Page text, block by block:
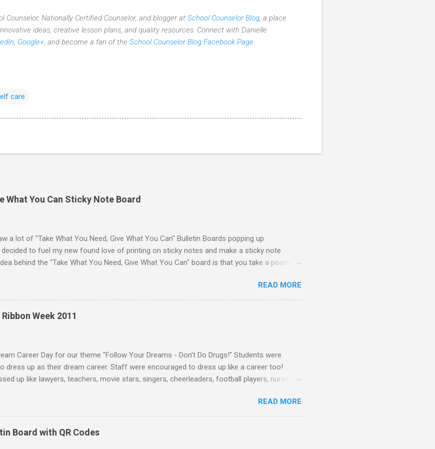
Counselor, Nationally Certified Counselor, and blogger at School Counselor Blog , a place
ideas, creative lesson plans, and quality resources. Connect with Danielle
Google+ , and become a fan of the School Counselor Blog Facebook Page
care
What You Can Sticky Note Board
a lot of "Take What You Need, Give What You Can" Bulletin Boards popping up
decided to fuel my new found love of printing on sticky notes and make a sticky note
behind the "Take What You Need, Give What You Can" board is that you take a positive
the "Take What You Need, Give What You Can" sticky note board on a window near the
office. A traditional bulletin board could also be used to display this sticky note board.
positve messages to print on sticky notes for the "Take What You Need" side of
this "Take What You Need, Give What You Can" sticky note board, you will need the
READ MORE
Week 2011
Career Day for our theme "Follow Your Dreams - Don't Do Drugs!" Students were
dress up as their dream career. Staff were encouraged to dress up like a career too!
up like lawyers, teachers, movie stars, singers, cheerleaders, football players, nurses,
up as students! :) Teachers were dressed as a variety of careers as well. They dressed up
baseball players, coaches, nurses, doctors, and more. Some teachers wore their
and gowns from their undergraduate or graduate ceremonies! I dressed up as a
To make my "costume" I bought a white lab coat and wore it with dress pants and a button
READ MORE
Board with QR Codes